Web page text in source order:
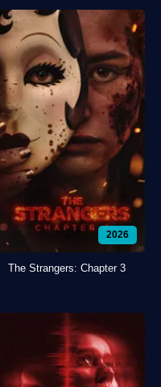
2026
The Strangers: Chapter 3